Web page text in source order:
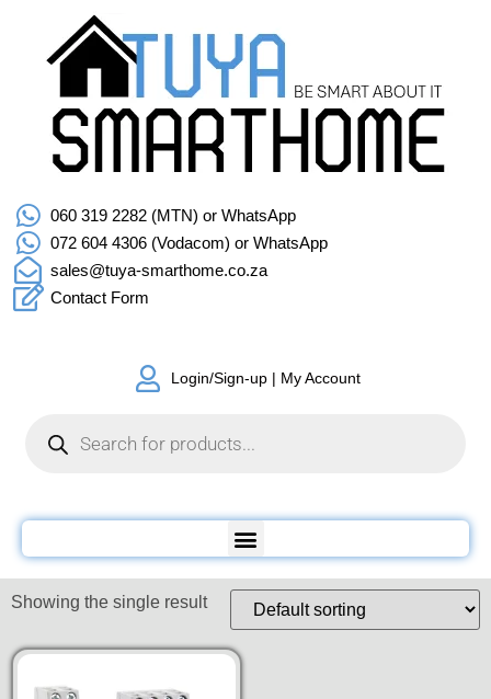
060 319 2282 (MTN) or WhatsApp
072 604 4306 (Vodacom) or WhatsApp
sales@tuya-smarthome.co.za
Contact Form
Login/Sign-up | My Account
Showing the single result